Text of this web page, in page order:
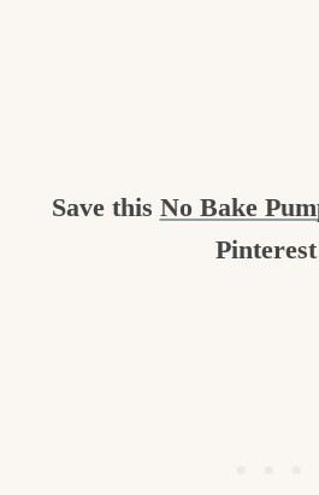
Save this No Bake